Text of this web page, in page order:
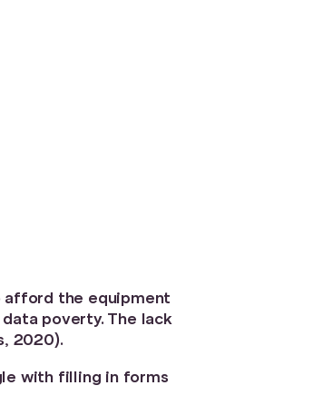
afford the equipment
poverty. The lack
2020).
with filling in forms